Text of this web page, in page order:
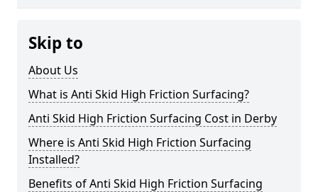
Skip to
About Us
What is Anti Skid High Friction Surfacing?
Anti Skid High Friction Surfacing Cost in Derby
Where is Anti Skid High Friction Surfacing
Installed?
Benefits of Anti Skid High Friction Surfacing